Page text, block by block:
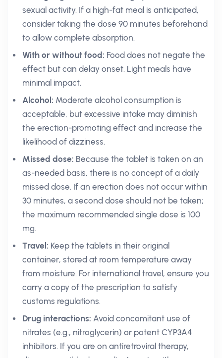
sexual activity. If a high-fat meal is anticipated,
consider taking the dose 90 minutes beforehand
to allow complete absorption.
With or without food: Food does not negate the
effect but can delay onset. Light meals have
minimal impact.
Alcohol: Moderate alcohol consumption is
acceptable, but excessive intake may diminish
the erection-promoting effect and increase the
likelihood of dizziness.
Missed dose: Because the tablet is taken on an
as-needed basis, there is no concept of a daily
missed dose. If an erection does not occur within
30 minutes, a second dose should not be taken;
the maximum recommended single dose is 100
mg.
Travel: Keep the tablets in their original
container, stored at room temperature away
from moisture. For international travel, ensure you
carry a copy of the prescription to satisfy
customs regulations.
Drug interactions: Avoid concomitant use of
nitrates (e.g., nitroglycerin) or potent CYP3A4
inhibitors. If you are on antiretroviral therapy,